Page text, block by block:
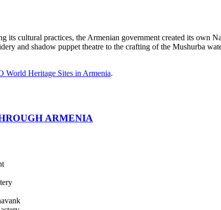
its cultural practices, the Armenian government created its
and shadow puppet theatre to the crafting of the Mushurba
World Heritage Sites in Armenia.
ARMENIA